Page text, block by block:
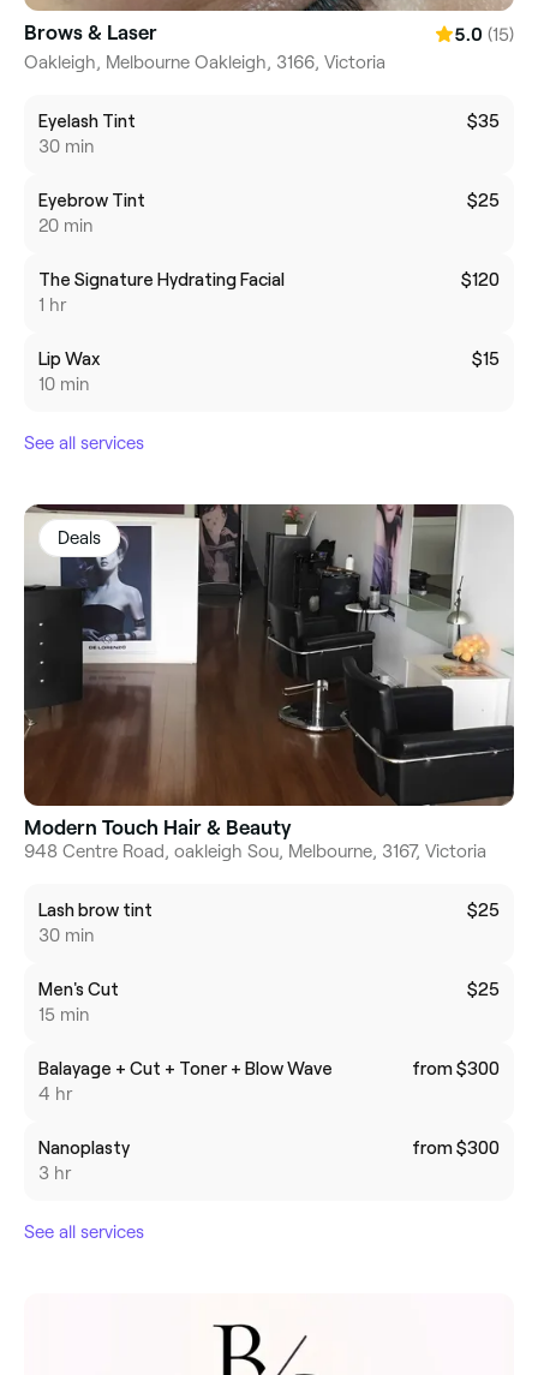
Brows & Laser 5.0 (15)
Oakleigh, Melbourne Oakleigh, 3166, Victoria
Eyelash Tint
30 min
$35
Eyebrow Tint
20 min
$25
The Signature Hydrating Facial
1 hr
$120
Lip Wax
10 min
$15
See all services
Deals
Modern Touch Hair & Beauty
948 Centre Road, oakleigh Sou, Melbourne, 3167, Victoria
Lash brow tint
30 min
$25
Men's Cut
15 min
$25
Balayage + Cut + Toner + Blow Wave
4 hr
from $300
Nanoplasty
3 hr
from $300
See all services